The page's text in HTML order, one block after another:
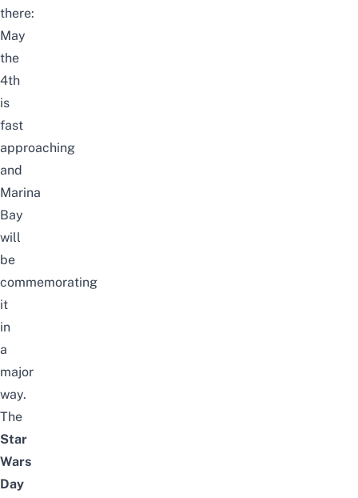
there:
May
the
4th
is
fast
approaching
and
Marina
Bay
will
be
commemorating
it
in
a
major
way.
The
Star
Wars
Day